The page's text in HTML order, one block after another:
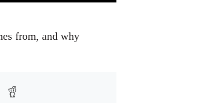
from, and why